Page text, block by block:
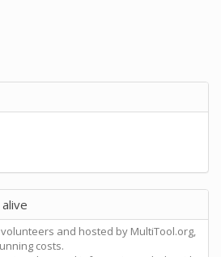
and hosted by MultiTool.org,
costs.